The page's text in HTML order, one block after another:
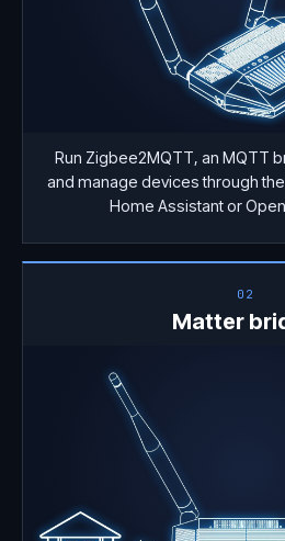
Run Zigbee2MQTT, an MQTT
and manage devices through
Home Assistant or
02
Matter